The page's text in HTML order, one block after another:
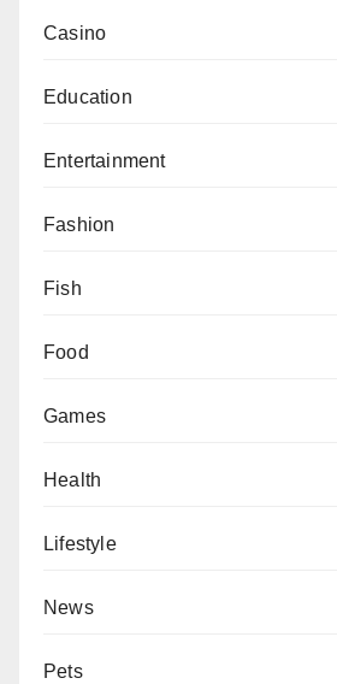
Casino
Education
Entertainment
Fashion
Fish
Food
Games
Health
Lifestyle
News
Pets